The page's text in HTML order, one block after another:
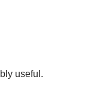
useful.